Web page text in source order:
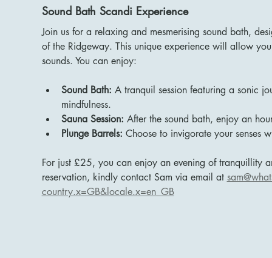
Sound Bath Scandi Experience
Join us for a relaxing and mesmerising sound bath,
of the Ridgeway. This unique experience will allow
sounds. You can enjoy:
Sound Bath: A tranquil session featuring a sonic
mindfulness.
Sauna Session: After the sound bath, enjoy an
Plunge Barrels: Choose to invigorate your senses
For just £25, you can enjoy an evening of tranquillity
reservation, kindly contact Sam via email at
country.x=GB&locale.x=en_GB